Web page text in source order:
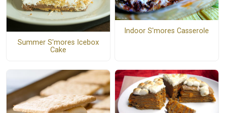
Summer S'mores Icebox
Cake
Indoor S'mores Casserole